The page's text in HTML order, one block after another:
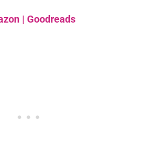
| Goodreads